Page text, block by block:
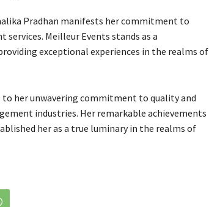
Pradhan manifests her commitment to
Meilleur Events stands as a
exceptional experiences in the realms of
to her unwavering commitment to quality and
industries. Her remarkable achievements
her as a true luminary in the realms of